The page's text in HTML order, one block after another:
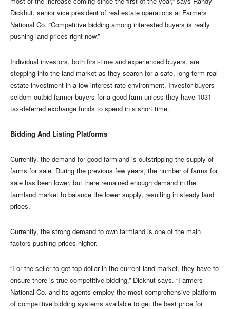
Dickhut, senior vice president of real estate operations at Farmers
National Co. “Competitive bidding among interested buyers is really
pushing land prices right now.”
Individual investors, both first-time and experienced buyers, are
stepping into the land market as they search for a safe, long-term real
estate investment in a low interest rate environment. Investor buyers
seldom outbid farmer buyers for a good farm unless they have 1031
tax-deferred exchange funds to spend in a short time.
Bidding And Listing Platforms
Currently, the demand for good farmland is outstripping the supply of
farms for sale. During the previous few years, the number of farms for
sale has been lower, but there remained enough demand in the
farmland market to balance the lower supply, resulting in steady land
prices.
Currently, the strong demand to own farmland is one of the main
factors pushing prices higher.
“For the seller to get top dollar in the current land market, they have to
ensure there is true competitive bidding,” Dickhut says. “Farmers
National Co. and its agents employ the most comprehensive platform
of competitive bidding systems available to get the best price for